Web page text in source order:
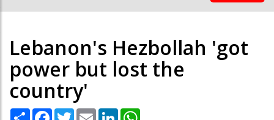
Lebanon's Hezbollah 'got
power but lost the
country'
Share Facebook
TwitterEmail LinkedIn